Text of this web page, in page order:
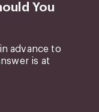
You
advance to
is at